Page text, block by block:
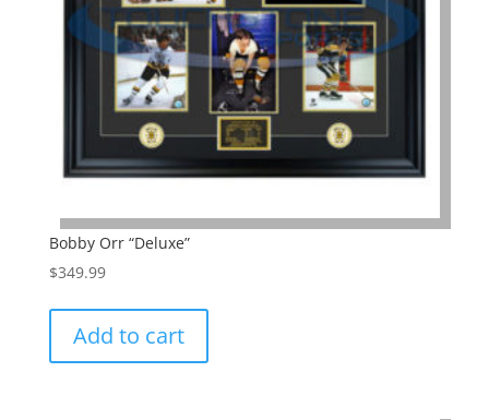
Bobby Orr “Deluxe”
$349.99
Add to cart